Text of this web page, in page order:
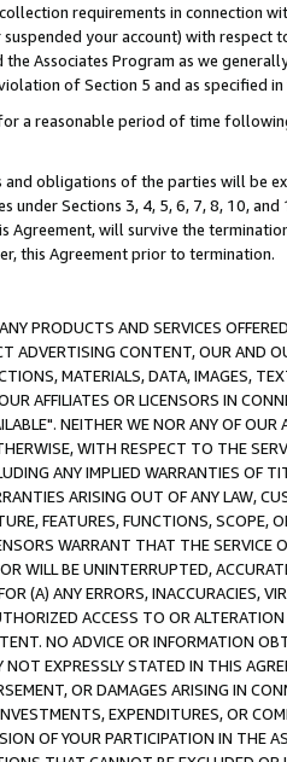
requirements in connection
your account) with
Associates Program as we
of Section 5 and as specified
a reasonable period of time
obligations of the parties will be
Sections 3, 4, 5, 6, 7, 8, 10,
Agreement, will survive the
this Agreement prior to termination.
PRODUCTS AND SERVICES
ADVERTISING CONTENT, OUR AND
MATERIALS, DATA, IMAGES,
AFFILIATES OR LICENSORS IN
NEITHER WE NOR ANY OF
WITH RESPECT TO THE
ANY IMPLIED WARRANTIES OF
ARISING OUT OF ANY LAW,
FEATURES, FUNCTIONS,
WARRANT THAT THE
WILL BE UNINTERRUPTED,
(A) ANY ERRORS, INACCURACIES,
ACCESS TO OR
NO ADVICE OR INFORMATION
NOT EXPRESSLY STATED IN THIS
OR DAMAGES ARISING IN
EXPENDITURES, OR
OF YOUR PARTICIPATION IN THE